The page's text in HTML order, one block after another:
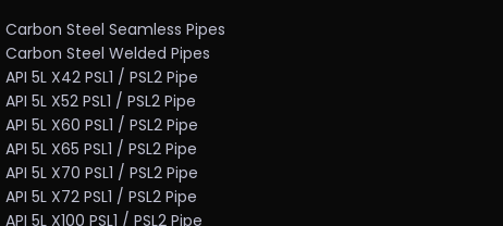
Carbon Steel Seamless Pipes
Carbon Steel Welded Pipes
API 5L X42 PSL1 / PSL2 Pipe
API 5L X52 PSL1 / PSL2 Pipe
API 5L X60 PSL1 / PSL2 Pipe
API 5L X65 PSL1 / PSL2 Pipe
API 5L X70 PSL1 / PSL2 Pipe
API 5L X72 PSL1 / PSL2 Pipe
API 5L X100 PSL1 / PSL2 Pipe